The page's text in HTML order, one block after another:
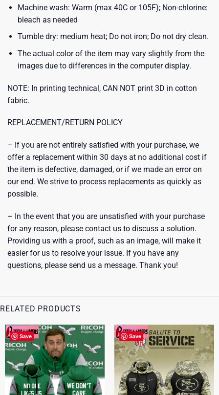
Machine wash: Warm (max 40C or 105F); Non-chlorine:
bleach as needed
Tumble dry: medium heat; Do not iron; Do not dry clean.
The actual color of the item may vary slightly from the
images due to differences in the computer display.
NOTE: In printing technical, CAN NOT print 3D in cotton
fabric.
REPLACEMENT/RETURN POLICY
– If you are not entirely satisfied with your purchase, we
offer a replacement within 30 days at no additional cost if
the item is defective, damaged, or if we made an error on
our end. We strive to process replacements as quickly as
possible.
– In the event that you are unsatisfied with your purchase
for any reason, please contact us to discuss a solution.
Providing us with a proof, such as an image, will make it
easier for us to resolve your issue. If you have any
questions, please send us a message. Thank you!
RELATED PRODUCTS
Save Save